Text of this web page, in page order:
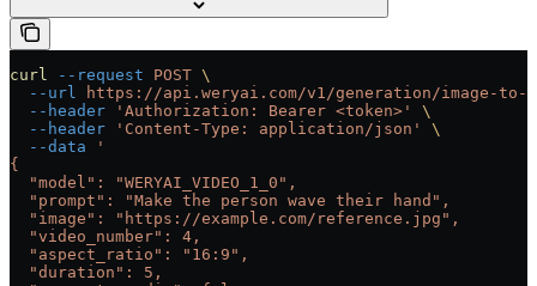
curl --request POST \
  --url
https://api.weryai.com/v1/generation/image-to-
  --header
'Authorization: Bearer <token>'
\
  --header
'Content-Type: application/json'
\
  --data
'
{
  "model": "WERYAI_VIDEO_1_0",
  "prompt": "Make the person wave their hand",
  "image": "https://example.com/reference.jpg",
  "video_number": 4,
  "aspect_ratio": "16:9",
  "duration": 5,